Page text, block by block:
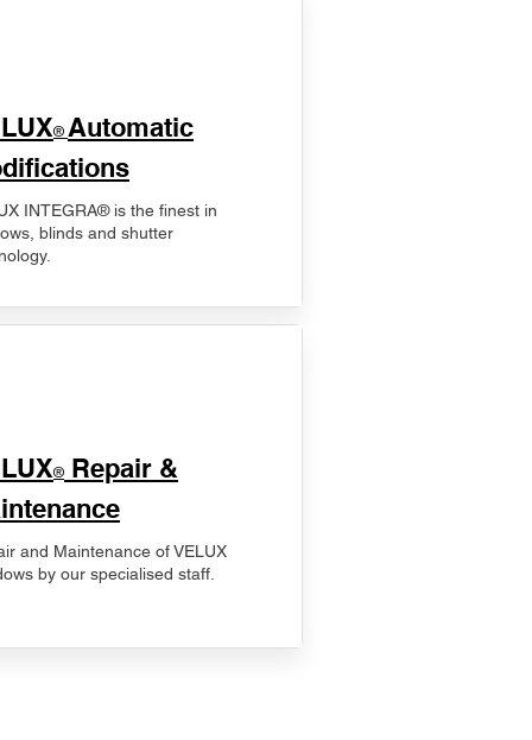
® Automatic
INTEGRA® is the finest in
blinds and shutter
® Repair &
and Maintenance of VELUX
by our specialised staff.